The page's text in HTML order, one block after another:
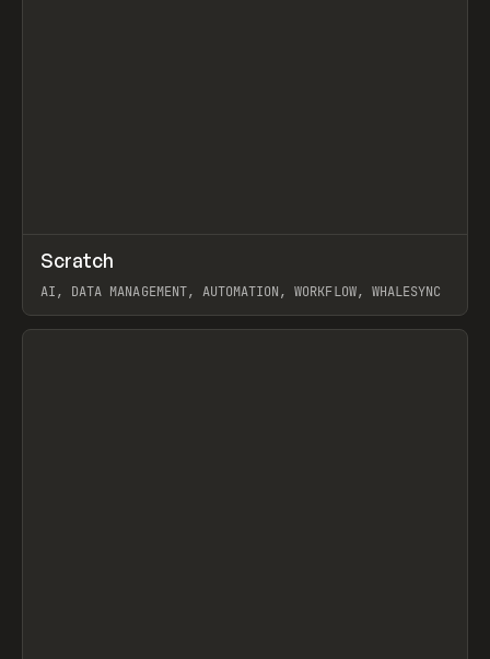
TOOLS APP
Scratch
AI, DATA MANAGEMENT, AUTOMATION, WORKFLOW, WHALESYNC
View item